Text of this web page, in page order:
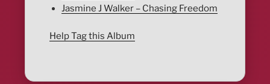
Jasmine J Walker – Chasing Freedom
Help Tag this Album